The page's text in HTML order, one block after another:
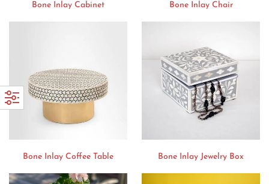
Bone Inlay Cabinet Bone Inlay Chair
Bone Inlay Coffee Table Bone Inlay Jewelry Box